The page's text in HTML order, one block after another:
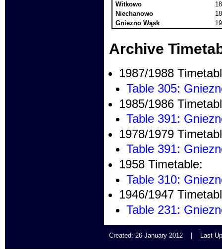
Witkowo
Niechanowo
Gniezno Wąsk
Archive
1987/1988
Table 305:
1985/1986
Table 391:
1978/1979
Table 391:
1958 Timetable:
Table 310:
1946/1947
Table 231:
Created: 26 January 2012 | Last